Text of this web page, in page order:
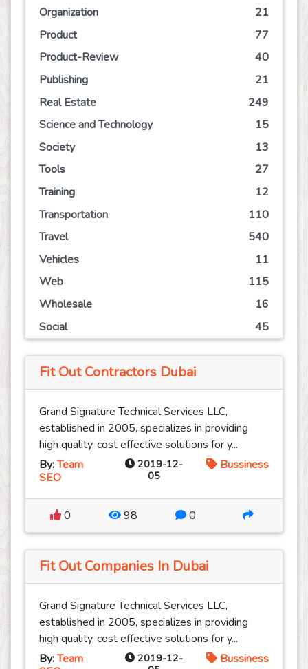
Organization
21
Product
77
Product-Review
40
Publishing
21
Real Estate
249
Science and Technology
15
Society
13
Tools
27
Training
12
Transportation
110
Travel
540
Vehicles
11
Web
115
Wholesale
16
Social
45
Fit Out Contractors Dubai
Grand Signature Technical Services LLC,
established in 2005, specializes in providing
high quality, cost effective solutions for y...
By:Team
SEO
2019-12-
05
Bussiness
0 98 0
Fit Out Companies In Dubai
Grand Signature Technical Services LLC,
established in 2005, specializes in providing
high quality, cost effective solutions for y...
By:Team
2019-12-
Bussiness